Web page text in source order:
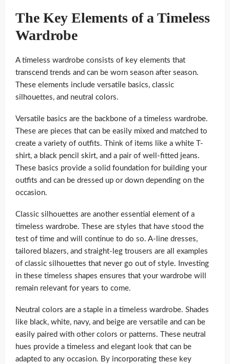
The Key Elements of a Timeless
Wardrobe
A timeless wardrobe consists of key elements that
transcend trends and can be worn season after season.
These elements include versatile basics, classic
silhouettes, and neutral colors.
Versatile basics are the backbone of a timeless wardrobe.
These are pieces that can be easily mixed and matched to
create a variety of outfits. Think of items like a white T-
shirt, a black pencil skirt, and a pair of well-fitted jeans.
These basics provide a solid foundation for building your
outfits and can be dressed up or down depending on the
occasion.
Classic silhouettes are another essential element of a
timeless wardrobe. These are styles that have stood the
test of time and will continue to do so. A-line dresses,
tailored blazers, and straight-leg trousers are all examples
of classic silhouettes that never go out of style. Investing
in these timeless shapes ensures that your wardrobe will
remain relevant for years to come.
Neutral colors are a staple in a timeless wardrobe. Shades
like black, white, navy, and beige are versatile and can be
easily paired with other colors or patterns. These neutral
hues provide a timeless and elegant look that can be
adapted to any occasion. By incorporating these key